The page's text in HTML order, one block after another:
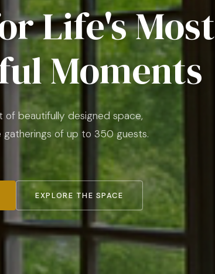
Life's Most
Moments
of beautifully designed space,
gatherings of up to 350 guests.
EXPLORE THE SPACE